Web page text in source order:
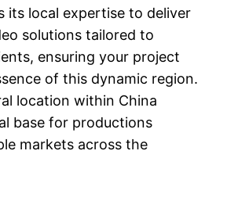
its local expertise to deliver
solutions tailored to
ensuring your project
of this dynamic region.
location within China
base for productions
markets across the